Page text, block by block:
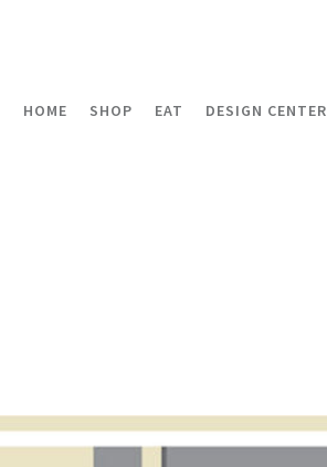
HOME SHOP EAT DESIGN CENTER